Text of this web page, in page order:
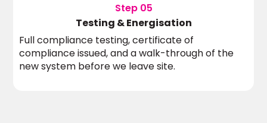
Step 05
Testing & Energisation
Full compliance testing, certificate of
compliance issued, and a walk-through of the
new system before we leave site.